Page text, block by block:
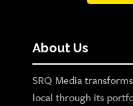
About Us
SRQ Media
local through its